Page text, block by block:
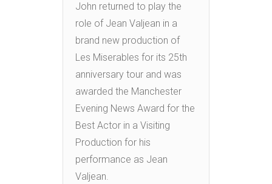
John returned to play the
role of Jean Valjean in a
brand new production of
Les Miserables for its 25th
anniversary tour and was
awarded the Manchester
Evening News Award for the
Best Actor in a Visiting
Production for his
performance as Jean
Valjean.